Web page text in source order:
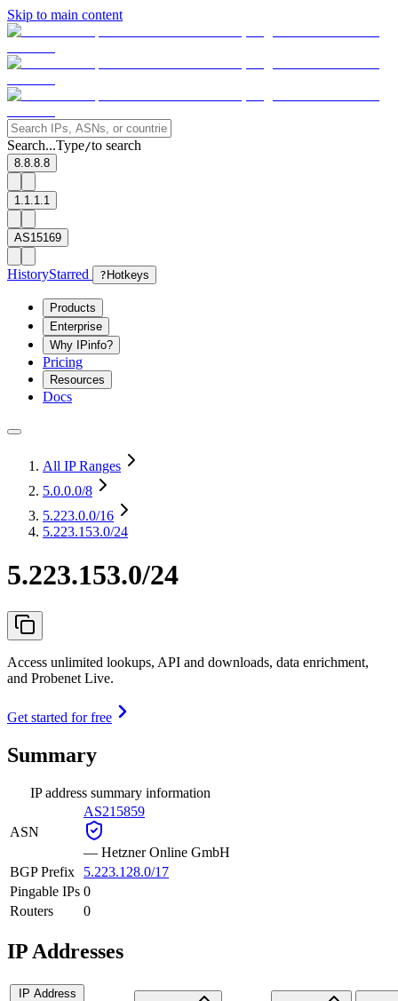
Skip to main content
Search...Type/to search
8.8.8.8
1.1.1.1
AS15169
HistoryStarred ? Hotkeys
Products
Enterprise
Why IPinfo?
Pricing
Resources
Docs
All IP Ranges
5.0.0.0/8
5.223.0.0/16
5.223.153.0/24
5.223.153.0/24
Access unlimited lookups, API and downloads, data enrichment,
and Probenet Live.
Get started for free
Summary
IP address summary information
ASN
AS215859
— Hetzner Online GmbH
BGP Prefix
5.223.128.0/17
Pingable IPs 0
Routers
0
IP Addresses
IP Address